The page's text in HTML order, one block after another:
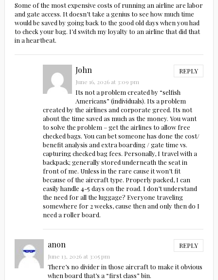
Some of the most expensive costs of running an airline are labor
and gate access. It doesn’t take a genius to see how much time
would be saved by going back to the good old days when you had
to check your bag. I’d switch my loyalty to an airline that did that
in a heartbeat.
John REPLY
June 16, 2026 at 3:09 pm
Its not a problem created by “selfish
Americans” (individuals). Its a problem
created by the airlines and corporate greed. Its not
about the time saved as much as the money. You want
to solve the problem – get the airlines to allow free
checked bags. You can bet someone has done the cost/
benefit analysis and extra boarding / gate time vs.
capturing checked bag fees. Personally, I travel with a
backpack; generally stored underneath the seat in
front of me. Unless in the rare cause it won’t fit
because of the aircraft type. Properly packed, I can
easily handle 4-5 days on the road. I don’t understand
the need for all the luggage? Everyone traveling
somewhere for 2 weeks, cause then and only then do I
need a roller board.
anon REPLY
June 13, 2026 at 3:05 pm
There’s no divider in those aircraft to make it obvious
when board that’s a “first class” bin.